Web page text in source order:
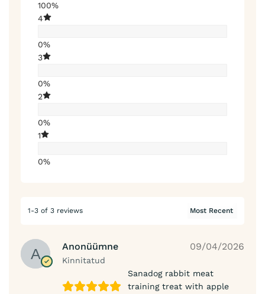
100%
4
0%
3
0%
2
0%
1
0%
1-3 of 3 reviews
Anonüümne
Kinnitatud
09/04/2026
Sanadog rabbit meat
training treat with apple